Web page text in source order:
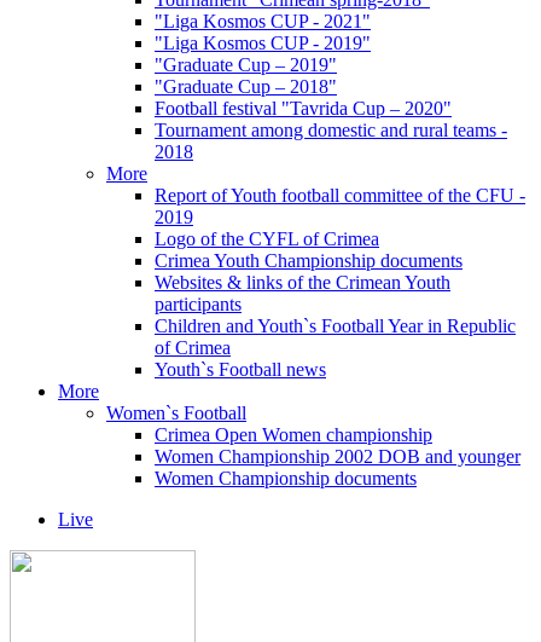
"Liga Kosmos CUP - 2021"
"Liga Kosmos CUP - 2019"
"Graduate Cup – 2019"
"Graduate Cup – 2018"
Football festival "Tavrida Cup – 2020"
Tournament among domestic and rural teams -
2018
More
Report of Youth football committee of the CFU -
2019
Logo of the CYFL of Crimea
Crimea Youth Championship documents
Websites & links of the Crimean Youth
participants
Children and Youth`s Football Year in Republic
of Crimea
Youth`s Football news
More
Women`s Football
Crimea Open Women championship
Women Championship 2002 DOB and younger
Women Championship documents
Live